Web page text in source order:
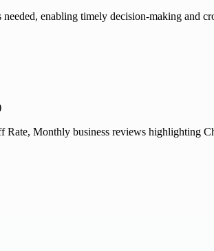
enabling timely decision-making and
Monthly business reviews highlighting